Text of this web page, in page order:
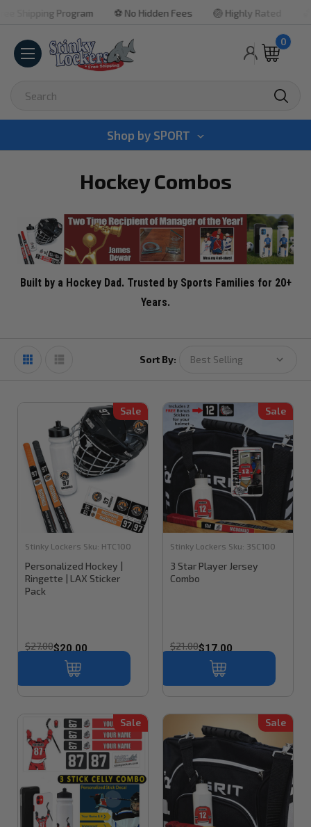
Program ⚽ No Hidden Fees 🏐 Highly Rated 🏀 Quick
0
Shop by SPORT
Hockey Combos
Built by a Hockey Dad. Trusted by Sports Families for 20+
Years.
Sort By:
Sale
Stinky Lockers Sku: HTC100
Personalized Hockey |
Ringette | LAX Sticker
Pack
$27.00$20.00
Sale
Stinky Lockers Sku: 3SC100
3 Star Player Jersey
Combo
$21.00$17.00
Sale Sale